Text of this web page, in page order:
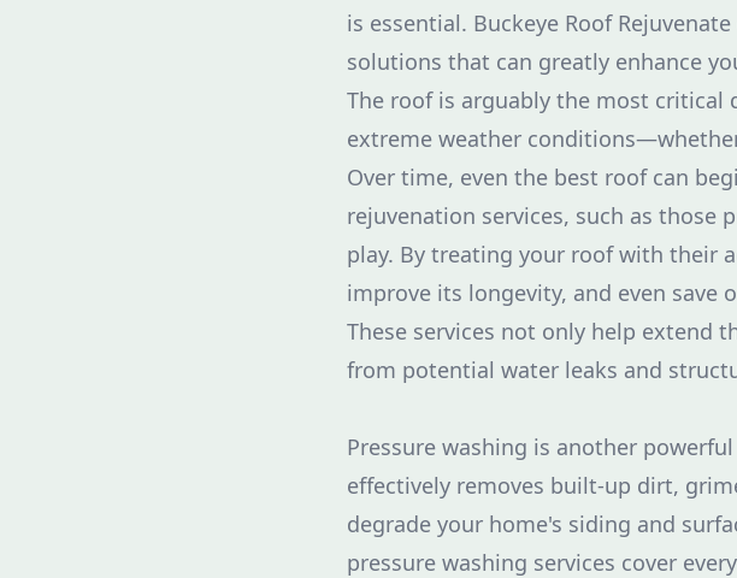
is essential. Buckeye Roof
solutions that can greatly enhance
The roof is arguably the most
extreme weather
Over time, even the best roof can
rejuvenation services, such as those
play. By treating your roof with their
improve its longevity, and even
These services not only help extend
from potential water leaks and
Pressure washing is another
effectively removes built-up dirt,
degrade your home's siding and
pressure washing services cover